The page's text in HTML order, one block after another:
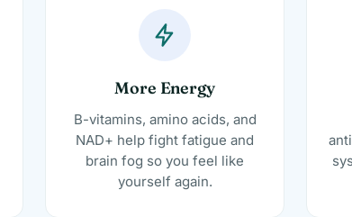
More Energy
B-vitamins, amino acids, and
NAD+ help fight fatigue and
brain fog so you feel like
yourself again.